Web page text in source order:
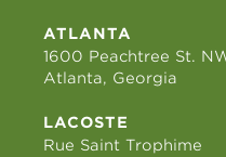
ATLANTA
1600 Peachtree St.
Atlanta, Georgia
LACOSTE
Rue Saint Trophime